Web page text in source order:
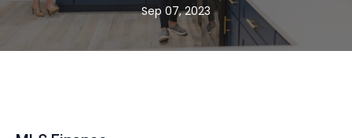
Sep 07, 2023